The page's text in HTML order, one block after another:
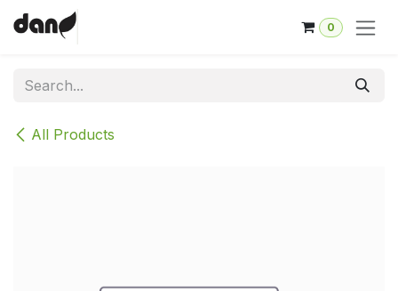
Skip to Content
0
All Products